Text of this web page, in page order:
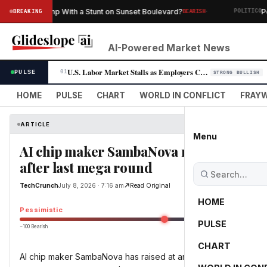
BREAKING
Slump With a Stunt on Sunset Boulevard?BEARISH· POLITICOPete
AI-Powered Market News
PULSE 01 U.S. Labor Market Stalls as Employers Cut 23,000 Jobs in July STRONG BULLISH
HOME PULSE CHART WORLD IN CONFLICT
Menu
HOME
PULSE
CHART
ARTICLE
AI chip maker SambaNova raises $1B at
after last mega round
TechCrunchJuly 8, 2026 · 7:16 am Read Original
Pessimistic
−100 Bearish 0
AI chip maker SambaNova has raised at an $11B valuation